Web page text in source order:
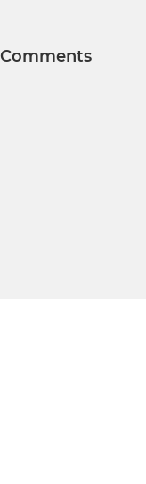
Comments